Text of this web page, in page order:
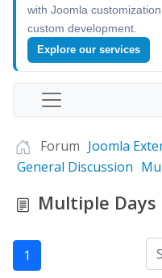
with Joomla
custom development.
Explore our services
Forum Joomla
General Discussion
Multiple
1